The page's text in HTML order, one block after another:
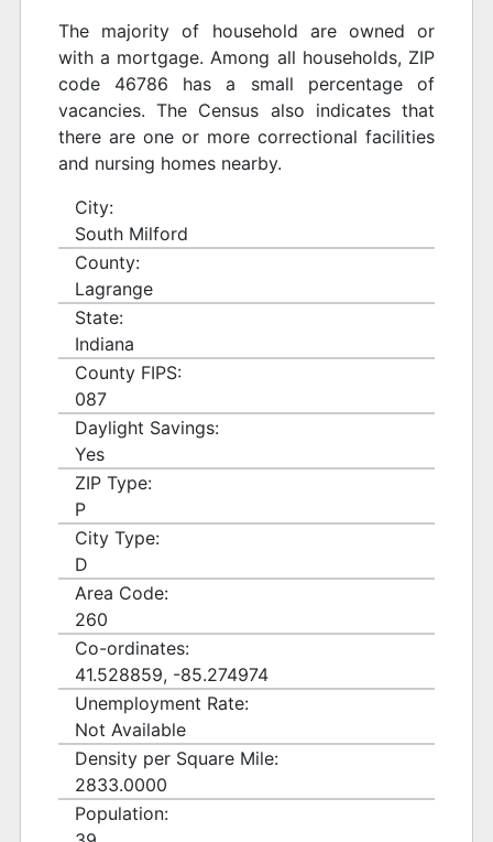
The majority of household are owned or
with a mortgage. Among all households, ZIP
code 46786 has a small percentage of
vacancies. The Census also indicates that
there are one or more correctional facilities
and nursing homes nearby.
City:
South Milford
County:
Lagrange
State:
Indiana
County FIPS:
087
Daylight Savings:
Yes
ZIP Type:
P
City Type:
D
Area Code:
260
Co-ordinates:
41.528859, -85.274974
Unemployment Rate:
Not Available
Density per Square Mile:
2833.0000
Population: